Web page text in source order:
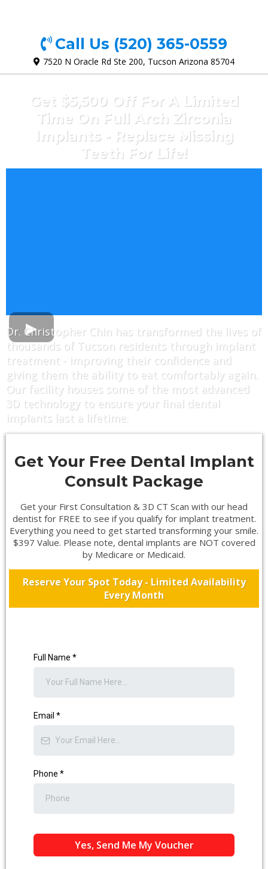
Call Us (520) 365-0559
7520 N Oracle Rd Ste 200, Tucson Arizona 85704
Get $5,500 Off For A Limited
Time On Full Arch Zirconia
Implants - Replace Missing
Teeth For Life!
Dr. Christopher Chin has transformed the lives of
thousands of Tucson residents through implant
treatment - improving their confidence and
giving them the ability to eat comfortably again.
Our facility houses some of the most advanced
3D technology to ensure your final dental
implants last a lifetime.
Get Your Free Dental Implant
Consult Package
Get your First Consultation & 3D CT Scan with our head
dentist for FREE to see if you qualify for implant treatment.
Everything you need to get started transforming your smile.
$397 Value. Please note, dental implants are NOT covered
by Medicare or Medicaid.
Reserve Your Spot Today - Limited Availability
Every Month
Full Name *
Email *
Phone *
Yes, Send Me My Voucher